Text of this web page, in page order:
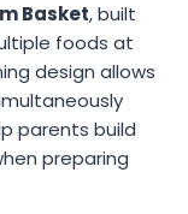
Basket, built
foods at
design allows
parents build
preparing